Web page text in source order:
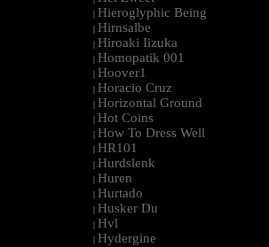
| Hieroglyphic Being
| Hirnsalbe
| Hiroaki Iizuka
| Homopatik 001
| Hoover1
| Horacio Cruz
| Horizontal Ground
| Hot Coins
| How To Dress Well
| HR101
| Hurdslenk
| Huren
| Hurtado
| Husker Du
| Hvl
| Hydergine